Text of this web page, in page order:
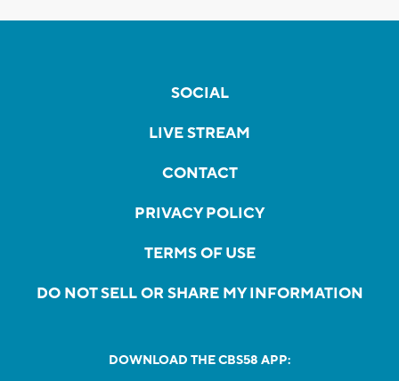
SOCIAL
LIVE STREAM
CONTACT
PRIVACY POLICY
TERMS OF USE
DO NOT SELL OR SHARE MY INFORMATION
DOWNLOAD THE CBS58 APP: